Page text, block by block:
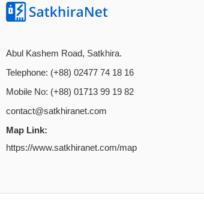
Abul Kashem Road, Satkhira.
Telephone: (+88) 02477 74 18 16
Mobile No: (+88) 01713 99 19 82
contact@satkhiranet.com
Map Link:
https://www.satkhiranet.com/map